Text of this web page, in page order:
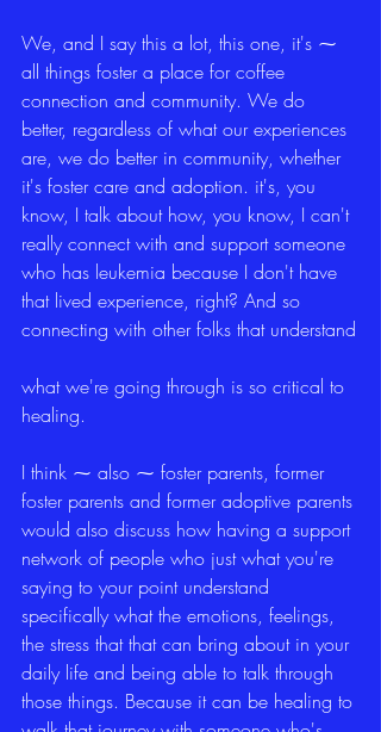
We, and I say this a lot, this one, it's ⁓
all things foster a place for coffee
connection and community. We do
better, regardless of what our experiences
are, we do better in community, whether
it's foster care and adoption. it's, you
know, I talk about how, you know, I can't
really connect with and support someone
who has leukemia because I don't have
that lived experience, right? And so
connecting with other folks that understand
what we're going through is so critical to
healing.
I think ⁓ also ⁓ foster parents, former
foster parents and former adoptive parents
would also discuss how having a support
network of people who just what you're
saying to your point understand
specifically what the emotions, feelings,
the stress that that can bring about in your
daily life and being able to talk through
those things. Because it can be healing to